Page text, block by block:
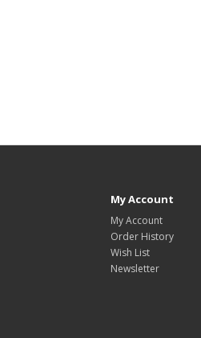
My Account
My Account
Order History
Wish List
Newsletter